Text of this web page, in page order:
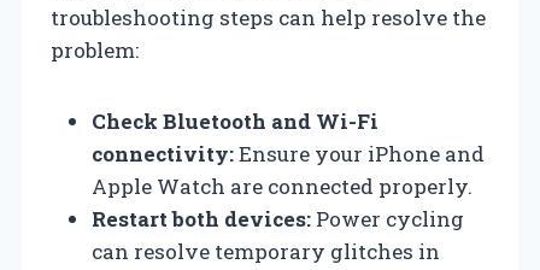
troubleshooting steps can help resolve the
problem:
Check Bluetooth and Wi-Fi
connectivity:Ensure your iPhone and
Apple Watch are connected properly.
Restart both devices: Power cycling
can resolve temporary glitches in